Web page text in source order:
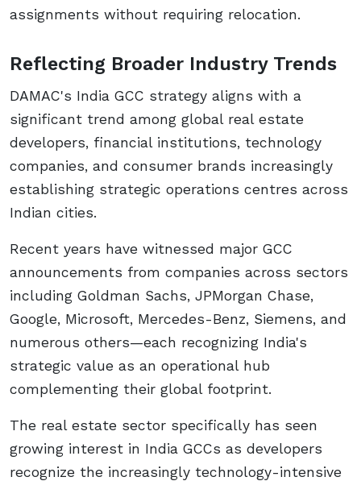
assignments without requiring relocation.
Reflecting Broader Industry Trends
DAMAC's India GCC strategy aligns with a
significant trend among global real estate
developers, financial institutions, technology
companies, and consumer brands increasingly
establishing strategic operations centres across
Indian cities.
Recent years have witnessed major GCC
announcements from companies across sectors
including Goldman Sachs, JPMorgan Chase,
Google, Microsoft, Mercedes-Benz, Siemens, and
numerous others—each recognizing India's
strategic value as an operational hub
complementing their global footprint.
The real estate sector specifically has seen
growing interest in India GCCs as developers
recognize the increasingly technology-intensive